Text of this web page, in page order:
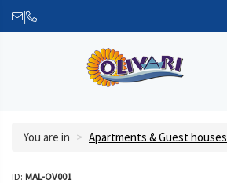
|
You are in Apartments & Guest houses
ID: MAL-OV001